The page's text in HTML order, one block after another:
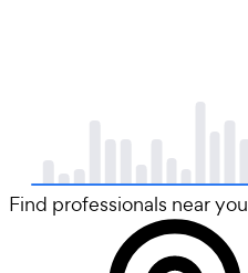
Find professionals near you